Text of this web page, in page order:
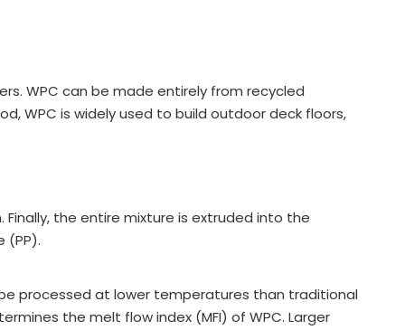
WPC can be made entirely from recycled
WPC is widely used to build outdoor deck floors,
the entire mixture is extruded into the
(PP).
processed at lower temperatures than traditional
the melt flow index (MFI) of WPC. Larger